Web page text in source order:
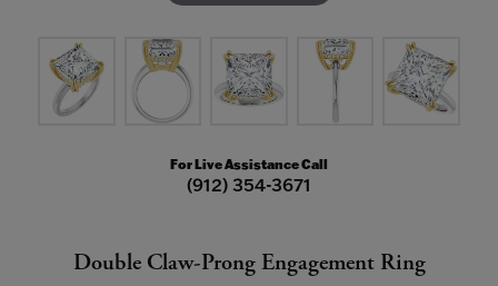
For Live Assistance Call
(912) 354-3671
Double Claw-Prong Engagement Ring